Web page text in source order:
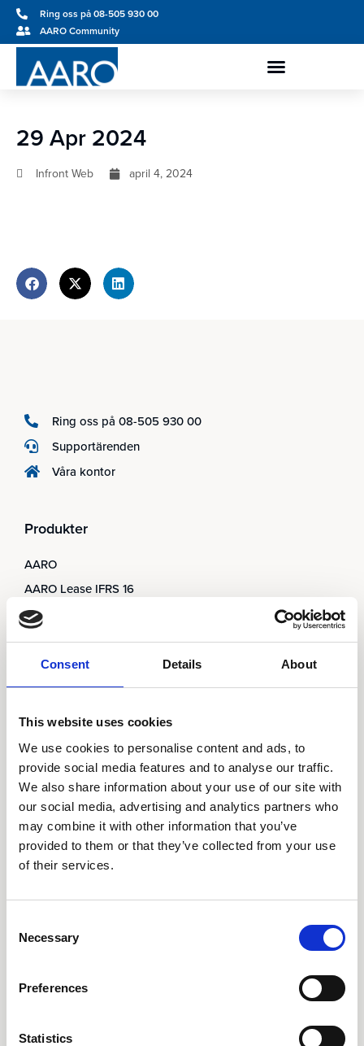
Consent Details About
This website uses cookies
We use cookies to personalise content and ads, to
provide social media features and to analyse our traffic.
We also share information about your use of our site with
our social media, advertising and analytics partners who
may combine it with other information that you’ve
provided to them or that they’ve collected from your use
of their services.
Selection
Necessary
Preferences
Statistics
Ring oss på 08-505 930 00
AARO Community
29 Apr 2024
Infront Web april 4, 2024
Ring oss på 08-505 930 00
Supportärenden
Våra kontor
Produkter
AARO
AARO Lease IFRS 16
Planning
AARO Connector
AARO Integrator
AARO Disclosure
Tjänster
AARO Academy
AARO Support
AARO Consultancy
AARO Closing Services
AARO Implementation Service